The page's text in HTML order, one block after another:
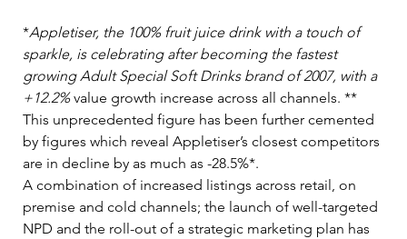
*Appletiser, the 100% fruit juice drink with a touch of
sparkle, is celebrating after becoming the fastest
growing Adult Special Soft Drinks brand of 2007, with a
+12.2% value growth increase across all channels. **
This unprecedented figure has been further cemented
by figures which reveal Appletiser’s closest competitors
are in decline by as much as -28.5%*.
A combination of increased listings across retail, on
premise and cold channels; the launch of well-targeted
NPD and the roll-out of a strategic marketing plan has